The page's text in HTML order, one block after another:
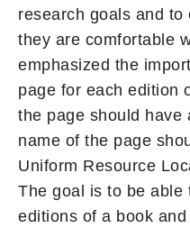
research goals and
they are comfortable
emphasized the
page for each edition
the page should have
name of the page
Uniform Resource
The goal is to be able
editions of a book and